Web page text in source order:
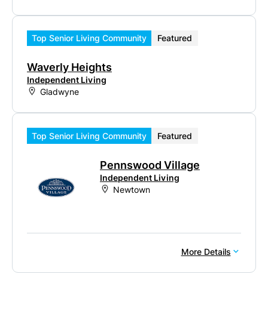
Top Senior Living Community Featured
Waverly Heights
Independent Living
Gladwyne
Top Senior Living Community Featured
Pennswood Village
Independent Living
Newtown
More Details